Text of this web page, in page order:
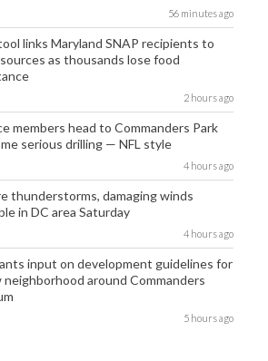
56 minutes ago
links Maryland SNAP recipients to
as thousands lose food
2 hours ago
members head to Commanders Park
serious drilling — NFL style
4 hours ago
thunderstorms, damaging winds
in DC area Saturday
4 hours ago
input on development guidelines for
neighborhood around Commanders
5 hours ago